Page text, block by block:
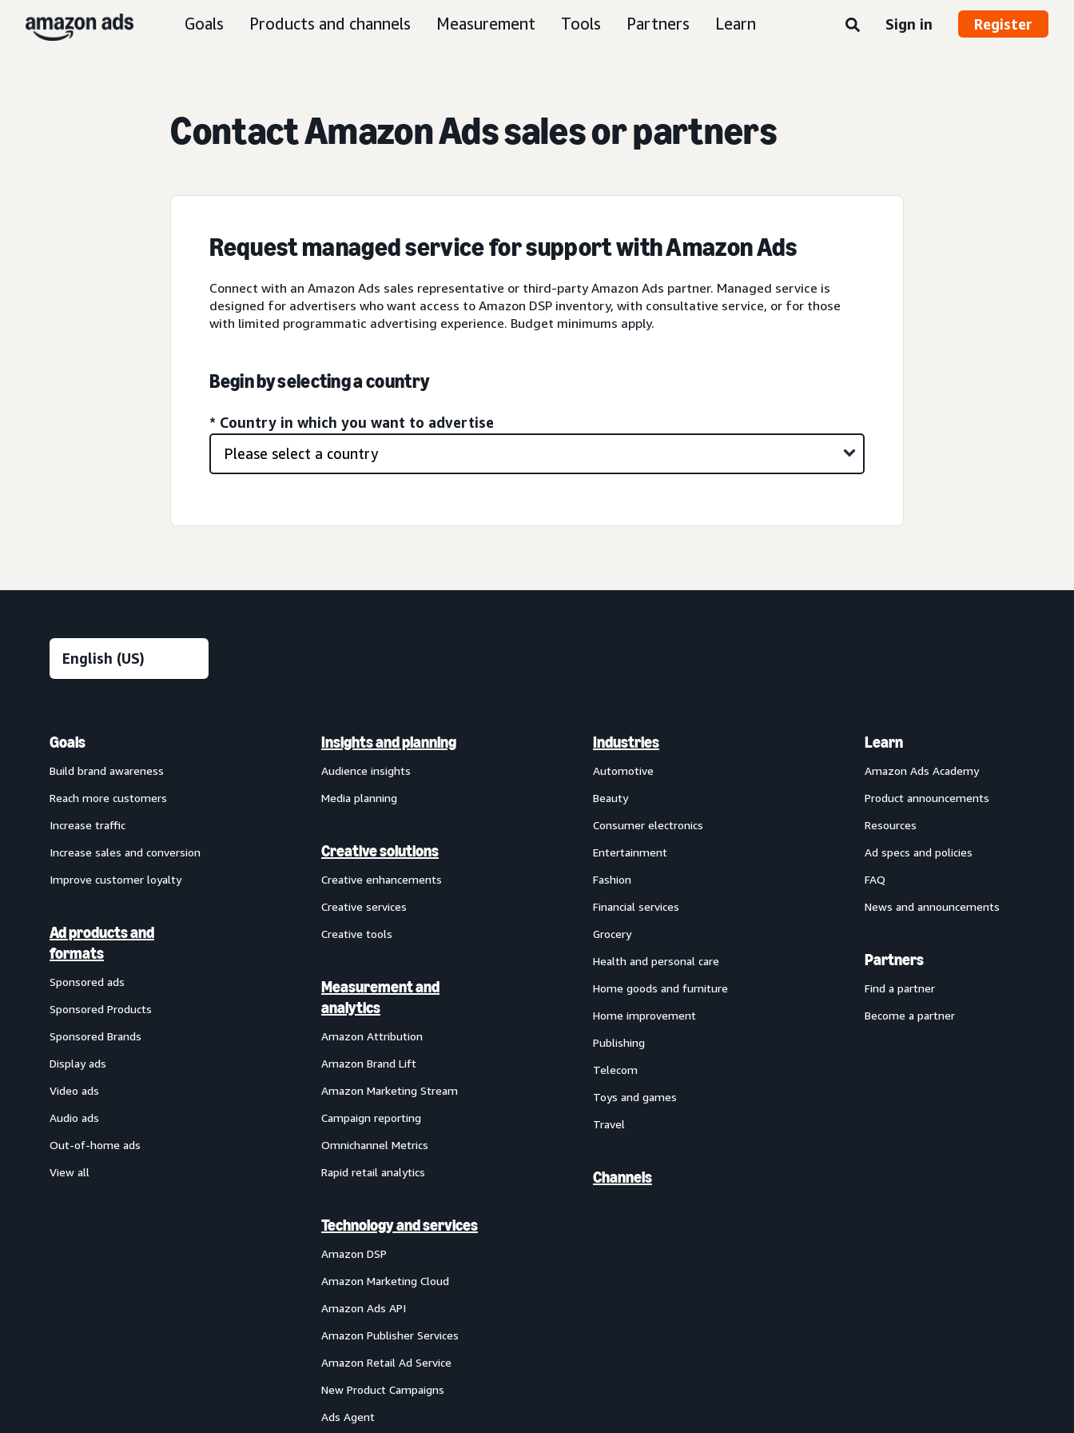
Goals Products and channels Measurement Tools Partners Learn Sign in Register
Contact Amazon Ads sales or partners
Request managed service for support with Amazon Ads
Connect with an Amazon Ads sales representative or third-party Amazon Ads partner. Managed service is
designed for advertisers who want access to Amazon DSP inventory, with consultative service, or for those
with limited programmatic advertising experience. Budget minimums apply.
Begin by selecting a country
* Country in which you want to advertise
Goals
Build brand awareness
Reach more customers
Increase traffic
Increase sales and conversion
Improve customer loyalty
Ad products and
formats
Sponsored ads
Sponsored Products
Sponsored Brands
Display ads
Video ads
Audio ads
Out-of-home ads
View all
Insights and planning
Audience insights
Media planning
Creative solutions
Creative enhancements
Creative services
Creative tools
Measurement and
analytics
Amazon Attribution
Amazon Brand Lift
Amazon Marketing Stream
Campaign reporting
Omnichannel Metrics
Rapid retail analytics
Technology and services
Amazon DSP
Amazon Marketing Cloud
Amazon Ads API
Amazon Publisher Services
Amazon Retail Ad Service
New Product Campaigns
Ads Agent
Industries
Automotive
Beauty
Consumer electronics
Entertainment
Fashion
Financial services
Grocery
Health and personal care
Home goods and furniture
Home improvement
Publishing
Telecom
Toys and games
Travel
Channels
Learn
Amazon Ads Academy
Product announcements
Resources
Ad specs and policies
FAQ
News and announcements
Partners
Find a partner
Become a partner